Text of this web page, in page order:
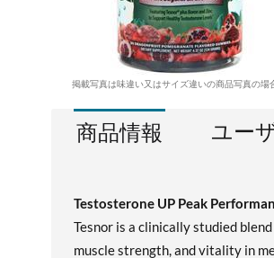
掲載写真は味違い又はサイズ違いの商品写真の場
商品情報 ユー
Testosterone UP Peak
Tesnor is a clinically studied
muscle strength, and vitality in